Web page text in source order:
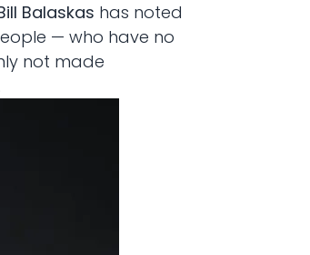
Balaskas has noted
— who have no
not made